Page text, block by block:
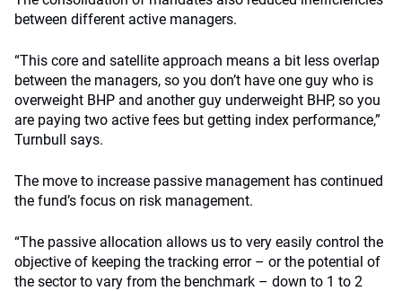
between different active managers.
“This core and satellite approach means a bit less overlap
between the managers, so you don’t have one guy who is
overweight BHP and another guy underweight BHP, so you
are paying two active fees but getting index performance,”
Turnbull says.
The move to increase passive management has continued
the fund’s focus on risk management.
“The passive allocation allows us to very easily control the
objective of keeping the tracking error – or the potential of
the sector to vary from the benchmark – down to 1 to 2